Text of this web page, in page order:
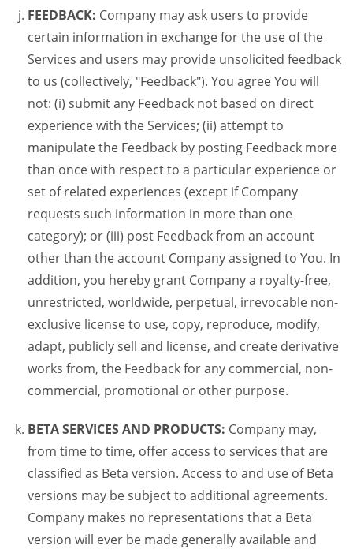
FEEDBACK: Company may ask users to provide
certain information in exchange for the use of the
Services and users may provide unsolicited feedback
to us (collectively, "Feedback"). You agree You will
not: (i) submit any Feedback not based on direct
experience with the Services; (ii) attempt to
manipulate the Feedback by posting Feedback more
than once with respect to a particular experience or
set of related experiences (except if Company
requests such information in more than one
category); or (iii) post Feedback from an account
other than the account Company assigned to You. In
addition, you hereby grant Company a royalty-free,
unrestricted, worldwide, perpetual, irrevocable non-
exclusive license to use, copy, reproduce, modify,
adapt, publicly sell and license, and create derivative
works from, the Feedback for any commercial, non-
commercial, promotional or other purpose.
BETA SERVICES AND PRODUCTS: Company may,
from time to time, offer access to services that are
classified as Beta version. Access to and use of Beta
versions may be subject to additional agreements.
Company makes no representations that a Beta
version will ever be made generally available and